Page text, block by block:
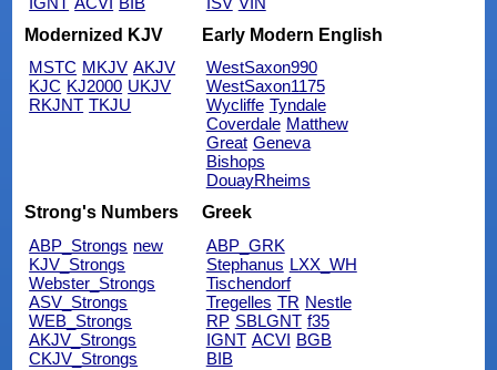
Modernized KJV
MSTC MKJV AKJV
KJC KJ2000 UKJV
RKJNT TKJU
Early Modern English
WestSaxon990
WestSaxon1175
Wycliffe Tyndale
Coverdale Matthew
Great Geneva
Bishops
DouayRheims
Strong's Numbers
ABP_Strongs new
KJV_Strongs
Webster_Strongs
ASV_Strongs
WEB_Strongs
AKJV_Strongs
CKJV_Strongs
Greek
ABP_GRK
Stephanus LXX_WH
Tischendorf
Tregelles TR Nestle
RP SBLGNT f35
IGNT ACVI BGB
BIB